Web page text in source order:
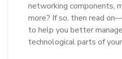
networking components,
more? If so, then read
to help you better
technological parts of